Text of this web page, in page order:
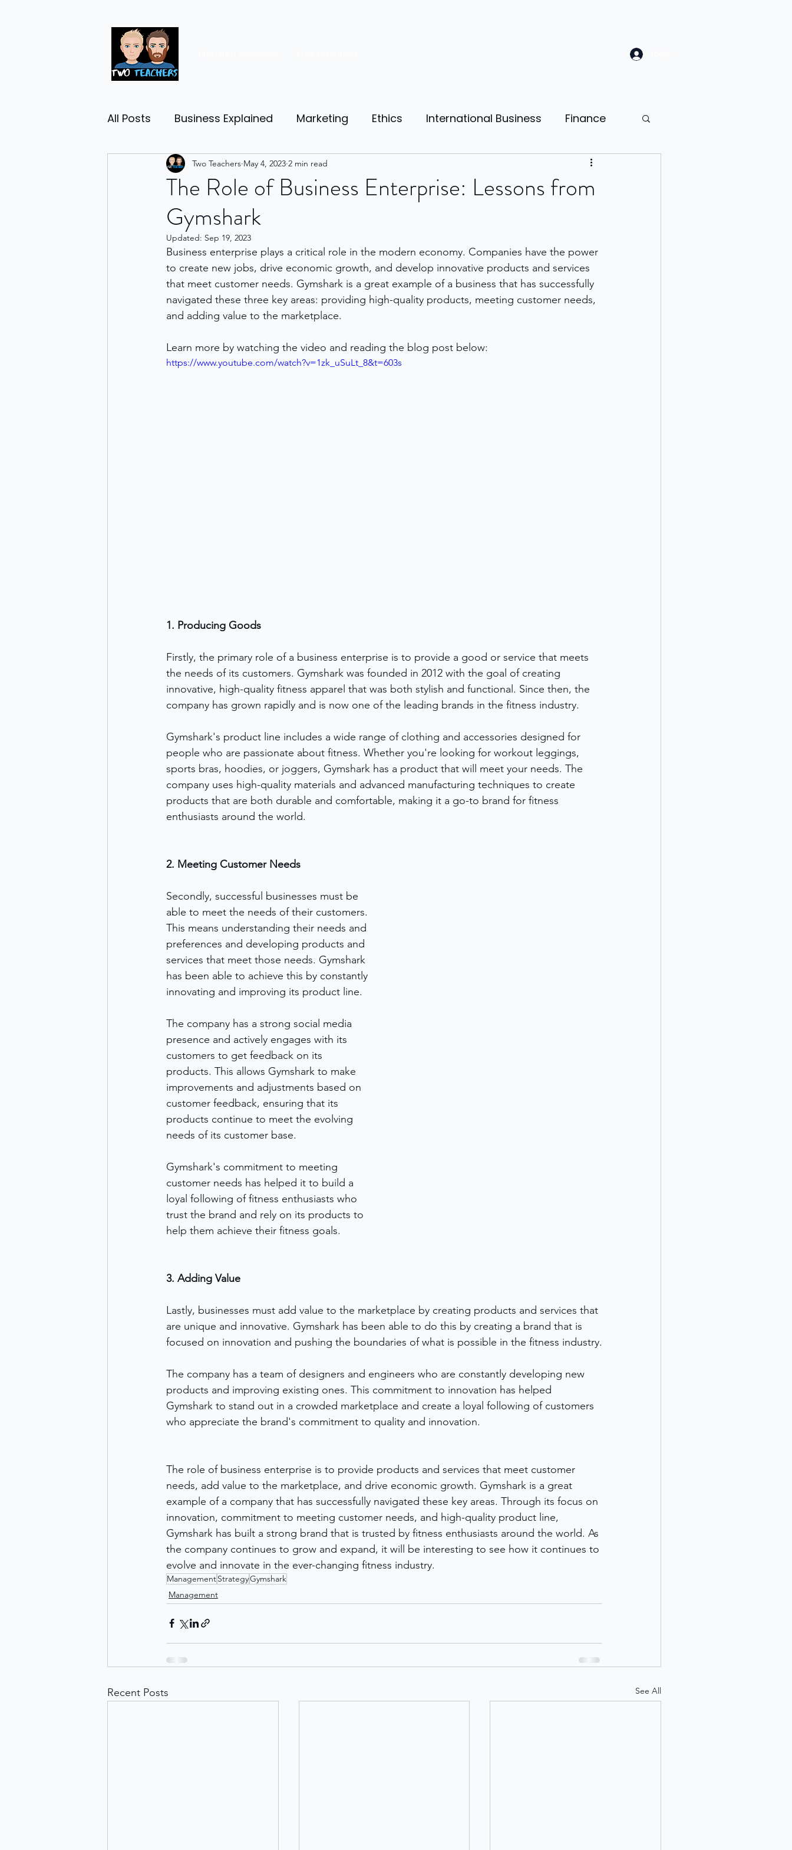
All Posts Business Explained Marketing Ethics International Business Finance
Management Entrepreneurship
Economy Human Resources
Business Finance Retail Competition Business strategy Business psychology
The Role of Business Enterprise: Lessons from
Gymshark
Two Teachers May 4, 2023 2 min read
Updated: Sep 19, 2023
Business enterprise plays a critical role in the modern economy. Companies have the power
to create new jobs, drive economic growth, and develop innovative products and services
that meet customer needs. Gymshark is a great example of a business that has successfully
navigated these three key areas: providing high-quality products, meeting customer needs,
and adding value to the marketplace.
Learn more by watching the video and reading the blog post below:
https://www.youtube.com/watch?v=1zk_uSuLt_8&t=603s
1. Producing Goods
Firstly, the primary role of a business enterprise is to provide a good or service that meets
the needs of its customers. Gymshark was founded in 2012 with the goal of creating
innovative, high-quality fitness apparel that was both stylish and functional. Since then, the
company has grown rapidly and is now one of the leading brands in the fitness industry.
Gymshark's product line includes a wide range of clothing and accessories designed for
people who are passionate about fitness. Whether you're looking for workout leggings,
sports bras, hoodies, or joggers, Gymshark has a product that will meet your needs. The
company uses high-quality materials and advanced manufacturing techniques to create
products that are both durable and comfortable, making it a go-to brand for fitness
enthusiasts around the world.
2. Meeting Customer Needs
Secondly, successful businesses must be
able to meet the needs of their customers.
This means understanding their needs and
preferences and developing products and
services that meet those needs. Gymshark
has been able to achieve this by constantly
innovating and improving its product line.
The company has a strong social media
presence and actively engages with its
customers to get feedback on its
products. This allows Gymshark to make
improvements and adjustments based on
customer feedback, ensuring that its
products continue to meet the evolving
needs of its customer base.
Gymshark's commitment to meeting
customer needs has helped it to build a
loyal following of fitness enthusiasts who
trust the brand and rely on its products to
help them achieve their fitness goals.
3. Adding Value
Lastly, businesses must add value to the marketplace by creating products and services that
are unique and innovative. Gymshark has been able to do this by creating a brand that is
focused on innovation and pushing the boundaries of what is possible in the fitness industry.
The company has a team of designers and engineers who are constantly developing new
products and improving existing ones. This commitment to innovation has helped
Gymshark to stand out in a crowded marketplace and create a loyal following of customers
who appreciate the brand's commitment to quality and innovation.
The role of business enterprise is to provide products and services that meet customer
needs, add value to the marketplace, and drive economic growth. Gymshark is a great
example of a company that has successfully navigated these key areas. Through its focus on
innovation, commitment to meeting customer needs, and high-quality product line,
Gymshark has built a strong brand that is trusted by fitness enthusiasts around the world. As
the company continues to grow and expand, it will be interesting to see how it continues to
evolve and innovate in the ever-changing fitness industry.
ManagementStrategyGymshark
Management
Recent Posts See All